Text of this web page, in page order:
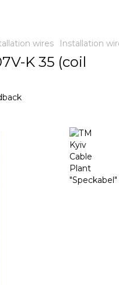
wires Installation
K 35 (coil